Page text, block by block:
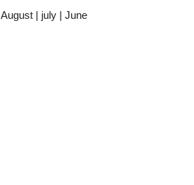
August | july | June